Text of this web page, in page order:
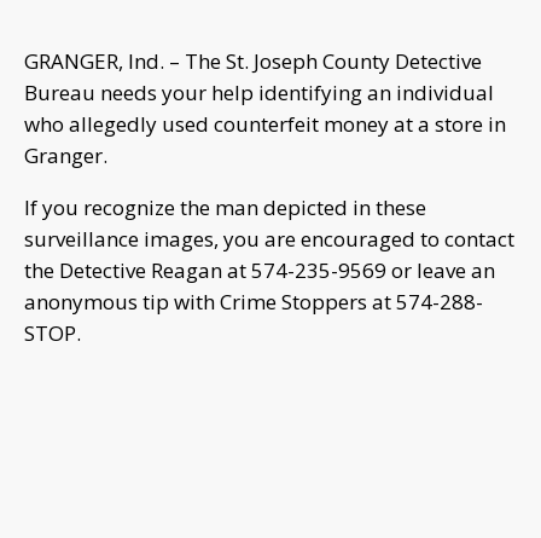
GRANGER, Ind. – The St. Joseph County Detective
Bureau needs your help identifying an individual
who allegedly used counterfeit money at a store in
Granger.
If you recognize the man depicted in these
surveillance images, you are encouraged to contact
the Detective Reagan at 574-235-9569 or leave an
anonymous tip with Crime Stoppers at 574-288-
STOP.